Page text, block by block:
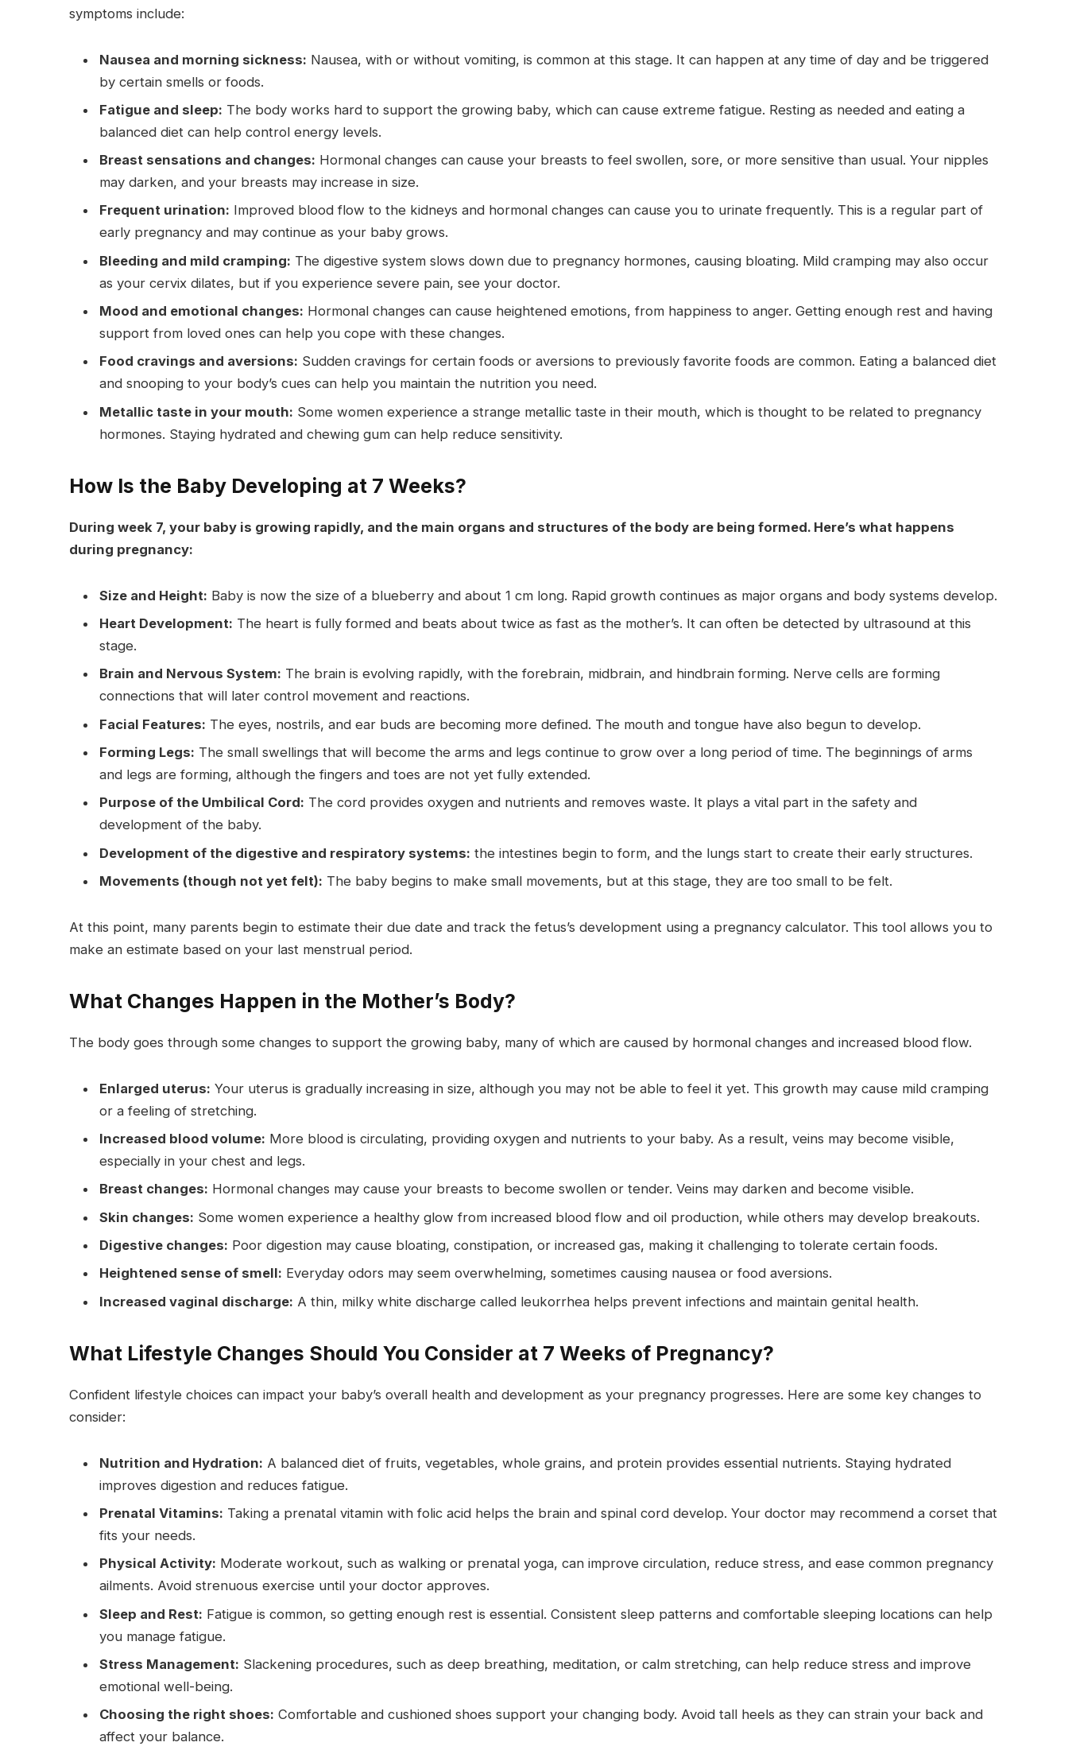
symptoms include:
Nausea and morning sickness: Nausea, with or without vomiting, is common at this stage. It can happen at any time of day and be triggered
by certain smells or foods.
Fatigue and sleep: The body works hard to support the growing baby, which can cause extreme fatigue. Resting as needed and eating a
balanced diet can help control energy levels.
Breast sensations and changes: Hormonal changes can cause your breasts to feel swollen, sore, or more sensitive than usual. Your nipples
may darken, and your breasts may increase in size.
Frequent urination: Improved blood flow to the kidneys and hormonal changes can cause you to urinate frequently. This is a regular part of
early pregnancy and may continue as your baby grows.
Bleeding and mild cramping: The digestive system slows down due to pregnancy hormones, causing bloating. Mild cramping may also occur
as your cervix dilates, but if you experience severe pain, see your doctor.
Mood and emotional changes: Hormonal changes can cause heightened emotions, from happiness to anger. Getting enough rest and having
support from loved ones can help you cope with these changes.
Food cravings and aversions: Sudden cravings for certain foods or aversions to previously favorite foods are common. Eating a balanced diet
and snooping to your body’s cues can help you maintain the nutrition you need.
Metallic taste in your mouth: Some women experience a strange metallic taste in their mouth, which is thought to be related to pregnancy
hormones. Staying hydrated and chewing gum can help reduce sensitivity.
How Is the Baby Developing at 7 Weeks?
During week 7, your baby is growing rapidly, and the main organs and structures of the body are being formed. Here’s what happens
during pregnancy:
Size and Height: Baby is now the size of a blueberry and about 1 cm long. Rapid growth continues as major organs and body systems develop.
Heart Development: The heart is fully formed and beats about twice as fast as the mother’s. It can often be detected by ultrasound at this
stage.
Brain and Nervous System: The brain is evolving rapidly, with the forebrain, midbrain, and hindbrain forming. Nerve cells are forming
connections that will later control movement and reactions.
Facial Features: The eyes, nostrils, and ear buds are becoming more defined. The mouth and tongue have also begun to develop.
Forming Legs: The small swellings that will become the arms and legs continue to grow over a long period of time. The beginnings of arms
and legs are forming, although the fingers and toes are not yet fully extended.
Purpose of the Umbilical Cord: The cord provides oxygen and nutrients and removes waste. It plays a vital part in the safety and
development of the baby.
Development of the digestive and respiratory systems: the intestines begin to form, and the lungs start to create their early structures.
Movements (though not yet felt): The baby begins to make small movements, but at this stage, they are too small to be felt.
At this point, many parents begin to estimate their due date and track the fetus’s development using a pregnancy calculator. This tool allows you to
make an estimate based on your last menstrual period.
What Changes Happen in the Mother’s Body?
The body goes through some changes to support the growing baby, many of which are caused by hormonal changes and increased blood flow.
Enlarged uterus: Your uterus is gradually increasing in size, although you may not be able to feel it yet. This growth may cause mild cramping
or a feeling of stretching.
Increased blood volume: More blood is circulating, providing oxygen and nutrients to your baby. As a result, veins may become visible,
especially in your chest and legs.
Breast changes: Hormonal changes may cause your breasts to become swollen or tender. Veins may darken and become visible.
Skin changes: Some women experience a healthy glow from increased blood flow and oil production, while others may develop breakouts.
Digestive changes: Poor digestion may cause bloating, constipation, or increased gas, making it challenging to tolerate certain foods.
Heightened sense of smell: Everyday odors may seem overwhelming, sometimes causing nausea or food aversions.
Increased vaginal discharge: A thin, milky white discharge called leukorrhea helps prevent infections and maintain genital health.
What Lifestyle Changes Should You Consider at 7 Weeks of Pregnancy?
Confident lifestyle choices can impact your baby’s overall health and development as your pregnancy progresses. Here are some key changes to
consider:
Nutrition and Hydration: A balanced diet of fruits, vegetables, whole grains, and protein provides essential nutrients. Staying hydrated
improves digestion and reduces fatigue.
Prenatal Vitamins: Taking a prenatal vitamin with folic acid helps the brain and spinal cord develop. Your doctor may recommend a corset that
fits your needs.
Physical Activity: Moderate workout, such as walking or prenatal yoga, can improve circulation, reduce stress, and ease common pregnancy
ailments. Avoid strenuous exercise until your doctor approves.
Sleep and Rest: Fatigue is common, so getting enough rest is essential. Consistent sleep patterns and comfortable sleeping locations can help
you manage fatigue.
Stress Management: Slackening procedures, such as deep breathing, meditation, or calm stretching, can help reduce stress and improve
emotional well-being.
Choosing the right shoes: Comfortable and cushioned shoes support your changing body. Avoid tall heels as they can strain your back and
affect your balance.